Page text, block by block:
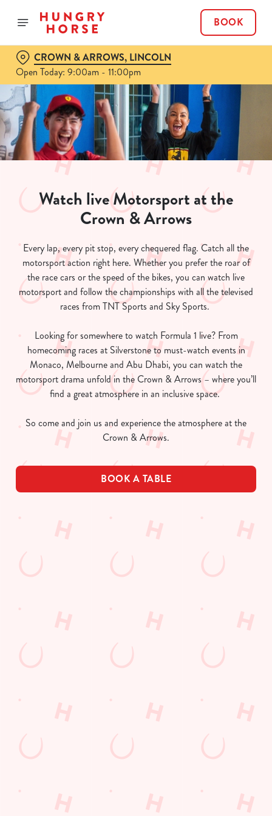
BOOK
CROWN & ARROWS, LINCOLN
Open Today: 9:00am - 11:00pm
Watch live Motorsport at the
Crown & Arrows
Every lap, every pit stop, every chequered flag. Catch all the
motorsport action right here. Whether you prefer the roar of
the race cars or the speed of the bikes, you can watch live
motorsport and follow the championships with all the televised
races from TNT Sports and Sky Sports.
Looking for somewhere to watch Formula 1 live? From
homecoming races at Silverstone to must-watch events in
Monaco, Melbourne and Abu Dhabi, you can watch the
motorsport drama unfold in the Crown & Arrows – where you’ll
find a great atmosphere in an inclusive space.
So come and join us and experience the atmosphere at the
Crown & Arrows.
BOOK A TABLE
Grand Prix Calendar 2026